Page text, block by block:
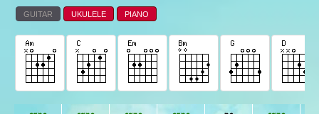
GUITAR UKULELE PIANO